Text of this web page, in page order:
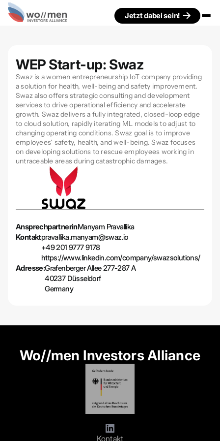
Jetzt dabei sein!
WEP Start-up: Swaz
Swaz is a women entrepreneurship IoT company providing
a solution for health, well-being and safety improvement.
Swaz also offers strategic consulting and development
services to drive operational efficiency and accelerate
growth. Swaz delivers a fully integrated, closed-loop edge
to cloud solution, rapidly iterating ML models to adjust to
changing operating conditions. Swaz goal is to improve
employees‘ safety, health, and well-being. Swaz focuses
on developing solutions to rescue employees working in
untraceable areas during catastrophic damages.
AnsprechpartnerinManyam Pravallika
Kontaktpravallika.manyam@swaz.io
+49 201 9777 9178
https://www.linkedin.com/company/swazsolutions/
Adresse:Grafenberger Allee 277-287 A
40237 Düsseldorf
Germany
Wo//men Investors Alliance
Kontakt